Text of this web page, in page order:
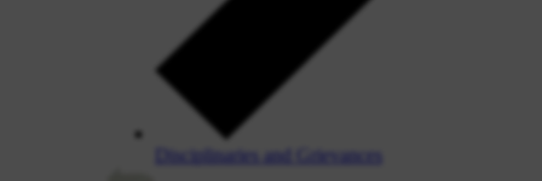
Disciplinaries and Grievances